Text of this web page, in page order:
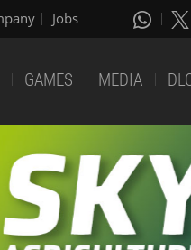
Jobs
GAMES MEDIA